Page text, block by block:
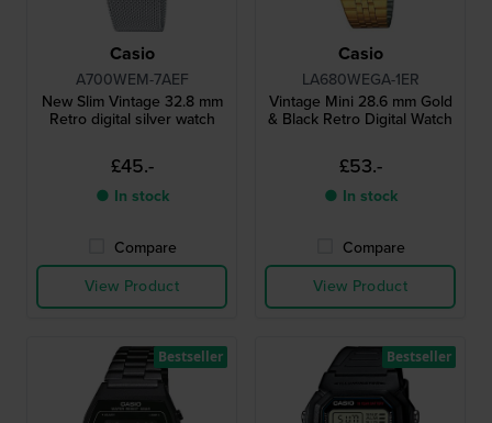
Casio
A700WEM-7AEF
New Slim Vintage 32.8 mm
Retro digital silver watch
£45.-
● In stock
Compare
View Product
Casio
LA680WEGA-1ER
Vintage Mini 28.6 mm Gold
& Black Retro Digital Watch
£53.-
● In stock
Compare
View Product
Bestseller Bestseller